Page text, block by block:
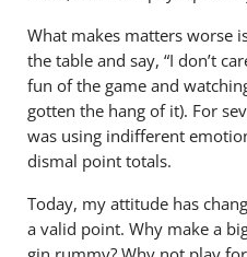
What makes matters worse
the table and say, “I don’t
fun of the game and
gotten the hang of it). For
was using indifferent
dismal point totals.
Today, my attitude has
a valid point. Why make a